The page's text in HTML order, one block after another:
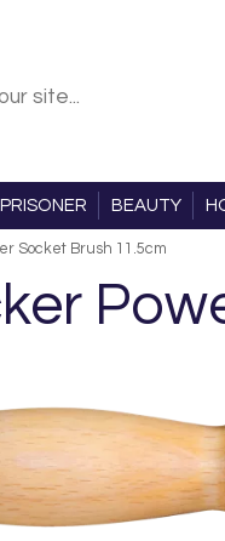
BEAUTY
Socket Brush 11.5cm